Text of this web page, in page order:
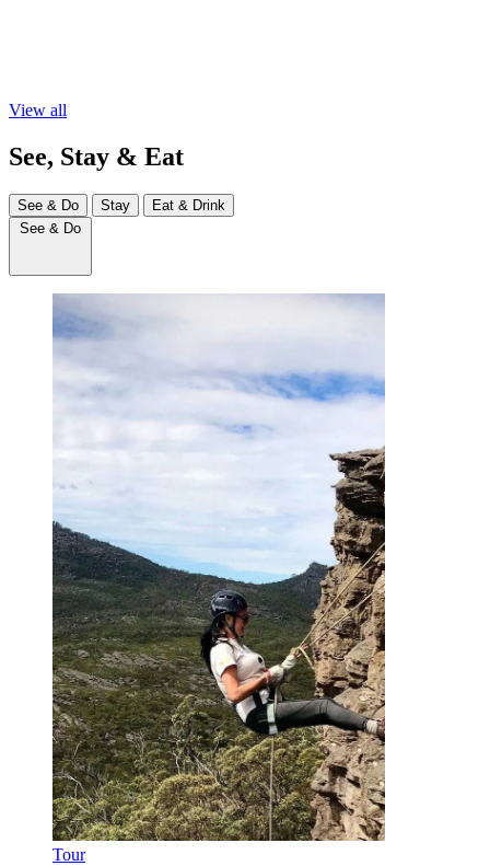
View all
See, Stay & Eat
See & Do Stay
Eat & Drink
See & Do
Tour